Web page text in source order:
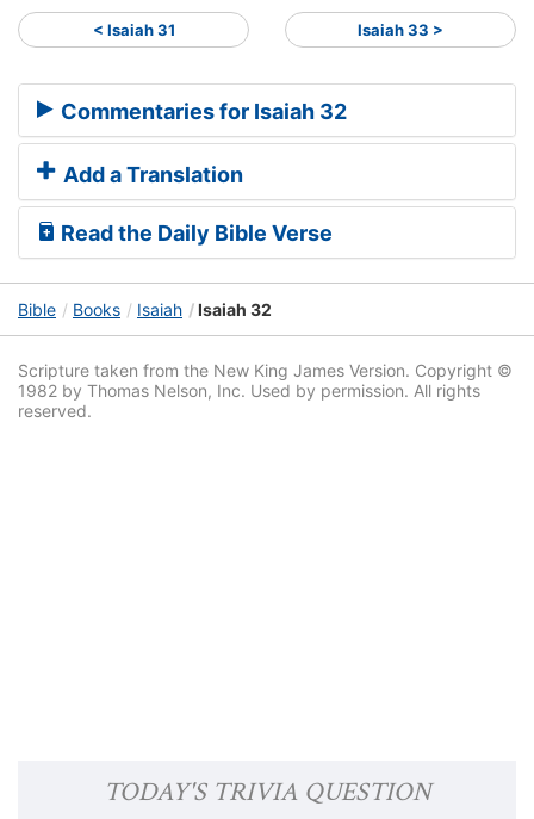
< Isaiah 31 Isaiah 33 >
Commentaries for Isaiah 32
Add a Translation
Read the Daily Bible Verse
Bible Books Isaiah Isaiah 32
Scripture taken from the New King James Version. Copyright ©
1982 by Thomas Nelson, Inc. Used by permission. All rights
reserved.